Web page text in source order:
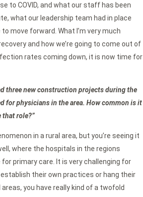
to COVID, and what our staff has been
what our leadership team had in place
move forward. What I’m very much
and how we’re going to come out of
rates coming down, it is now time for
three new construction projects during the
for physicians in the area. How common is it
that role?”
in a rural area, but you’re seeing it
where the hospitals in the regions
primary care. It is very challenging for
their own practices or hang their
you have really kind of a twofold